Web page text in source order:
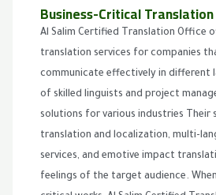
Business-Critical
Al Salim Certified Translation Office
translation services for companies
communicate effectively in different
of skilled linguists and project
solutions for various industries Their
translation and localization, multi-
services, and emotive impact
feelings of the target audience.